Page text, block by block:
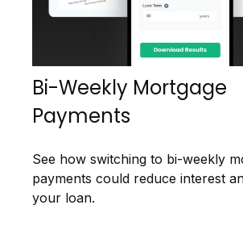
Bi-Weekly Mortgage
Payments
See how switching to bi-weekly
payments could reduce interest
your loan.